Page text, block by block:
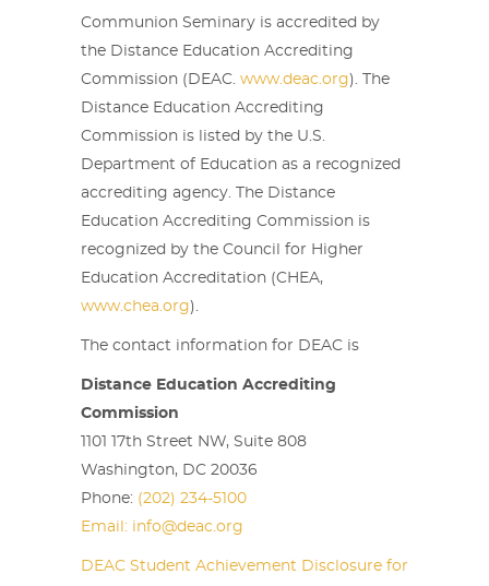
Communion Seminary is accredited by
the Distance Education Accrediting
Commission (DEAC. www.deac.org). The
Distance Education Accrediting
Commission is listed by the U.S.
Department of Education as a recognized
accrediting agency. The Distance
Education Accrediting Commission is
recognized by the Council for Higher
Education Accreditation (CHEA,
www.chea.org).
The contact information for DEAC is
Distance Education Accrediting
Commission
1101 17th Street NW, Suite 808
Washington, DC 20036
Phone: (202) 234-5100
Email: info@deac.org
DEAC Student Achievement Disclosure for